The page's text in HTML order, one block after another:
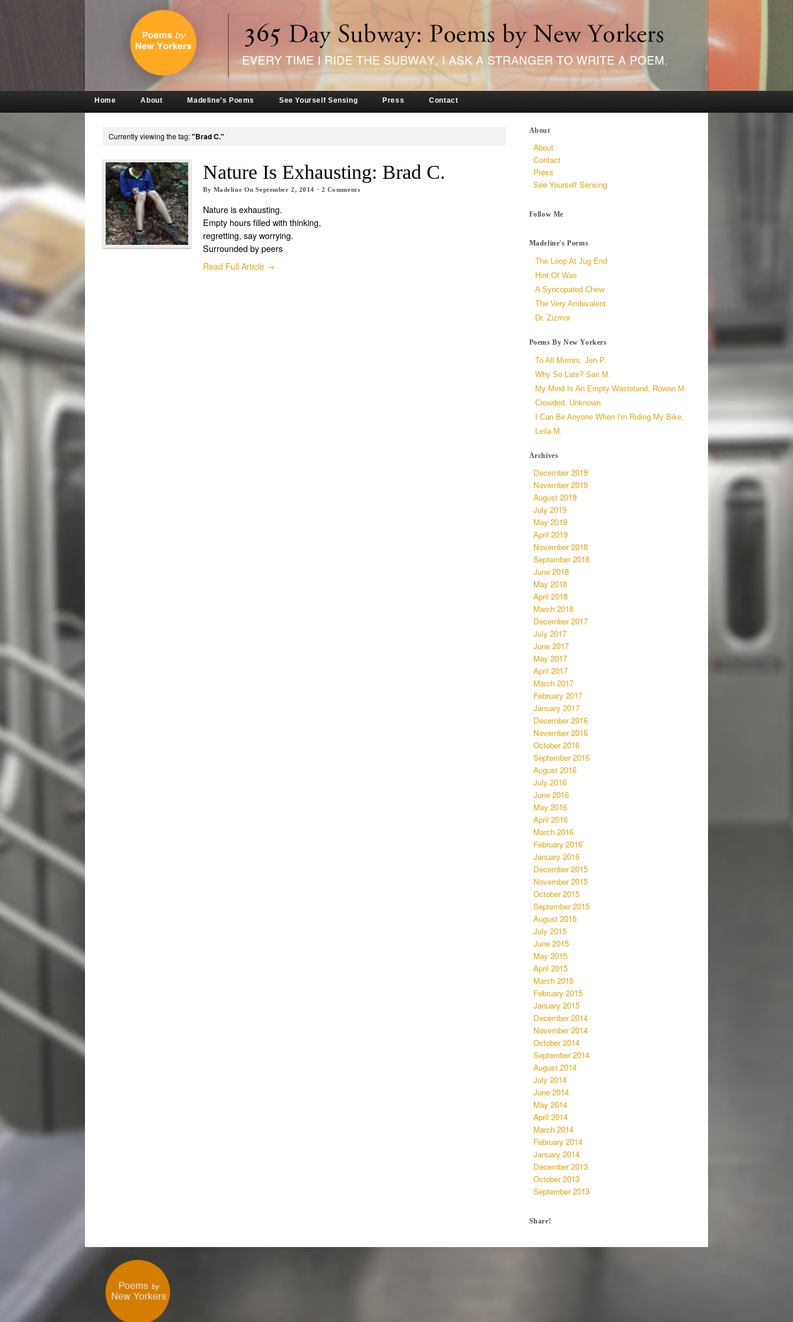
Home About Madeline’s Poems See Yourself Sensing Press Contact
Currently viewing the tag:"Brad C."
Nature Is Exhausting: Brad C.
By Madeline OnSeptember 2, 2014 · 2 Comments
Nature is exhausting.
Empty hours filled with thinking,
regretting, say worrying.
Surrounded by peers
Read Full Article →
About
About
Contact
Press
See Yourself Sensing
Follow Me
Madeline's Poems
The Loop At Jug End
Hint Of Was
A Syncopated Chew
The Very Ambivalent
Dr. Zizmor
Poems By New Yorkers
To All Mirrors, Jen P.
Why So Late? Sari M.
My Mind Is An Empty Wasteland, Rowan M.
Crowded, Unknown
I Can Be Anyone When I'm Riding My Bike,
Leila M.
Archives
December 2019
November 2019
August 2019
July 2019
May 2019
April 2019
November 2018
September 2018
June 2018
May 2018
April 2018
March 2018
December 2017
July 2017
June 2017
May 2017
April 2017
March 2017
February 2017
January 2017
December 2016
November 2016
October 2016
September 2016
August 2016
July 2016
June 2016
May 2016
April 2016
March 2016
February 2016
January 2016
December 2015
November 2015
October 2015
September 2015
August 2015
July 2015
June 2015
May 2015
April 2015
March 2015
February 2015
January 2015
December 2014
November 2014
October 2014
September 2014
August 2014
July 2014
June 2014
May 2014
April 2014
March 2014
February 2014
January 2014
December 2013
October 2013
September 2013
Share!